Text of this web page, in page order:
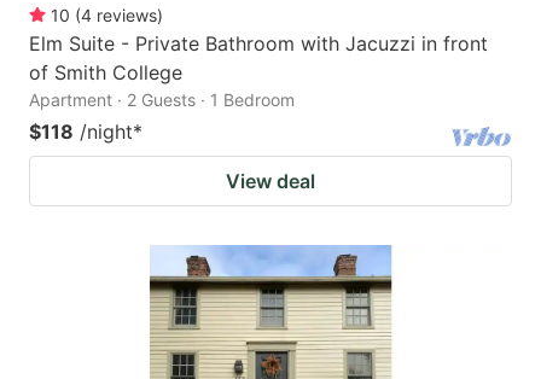
10 (4 reviews)
Elm Suite - Private Bathroom with Jacuzzi in front
of Smith College
Apartment · 2 Guests · 1 Bedroom
$118 /night*
View deal